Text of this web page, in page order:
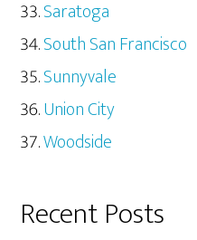
Saratoga
South San Francisco
Sunnyvale
Union City
Woodside
Recent Posts